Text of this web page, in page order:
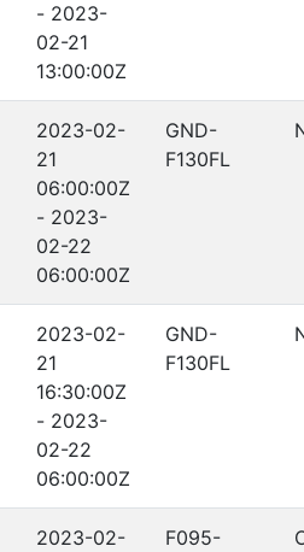
- 2023-
02-21
13:00:00Z
2023-02-
21
06:00:00Z
- 2023-
02-22
06:00:00Z
GND-
F130FL
2023-02-
21
16:30:00Z
- 2023-
02-22
06:00:00Z
GND-
F130FL
2023-02-
F095-